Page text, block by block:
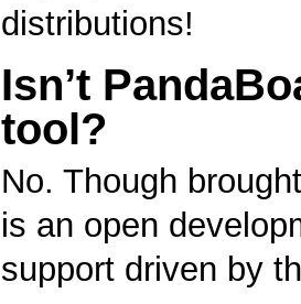
distributions!
Isn’t
tool?
No. Though
is an open
support driven by